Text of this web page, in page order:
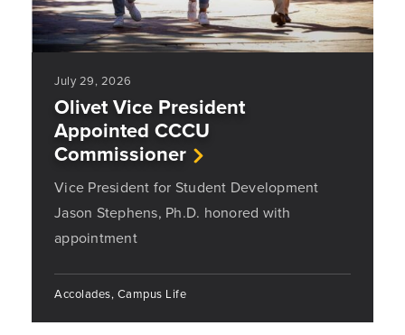
July 29, 2026
Olivet Vice President
Appointed CCCU
Commissioner
Vice President for Student Development
Jason Stephens, Ph.D. honored with
appointment
Accolades, Campus Life